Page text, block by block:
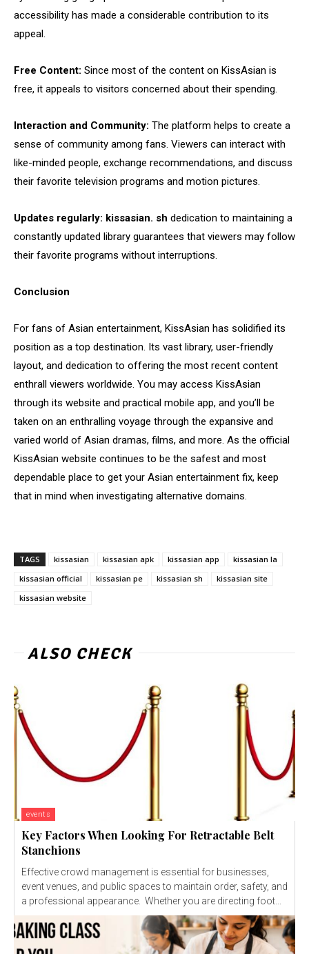
accessibility has made a considerable contribution to its
appeal.
Free Content: Since most of the content on KissAsian is
free, it appeals to visitors concerned about their spending.
Interaction and Community: The platform helps to create a
sense of community among fans. Viewers can interact with
like-minded people, exchange recommendations, and discuss
their favorite television programs and motion pictures.
Updates regularly: kissasian. sh dedication to maintaining a
constantly updated library guarantees that viewers may follow
their favorite programs without interruptions.
Conclusion
For fans of Asian entertainment, KissAsian has solidified its
position as a top destination. Its vast library, user-friendly
layout, and dedication to offering the most recent content
enthrall viewers worldwide. You may access KissAsian
through its website and practical mobile app, and you’ll be
taken on an enthralling voyage through the expansive and
varied world of Asian dramas, films, and more. As the official
KissAsian website continues to be the safest and most
dependable place to get your Asian entertainment fix, keep
that in mind when investigating alternative domains.
TAGS kissasian kissasian apk kissasian app
kissasian la
kissasian official
kissasian pe kissasian sh
kissasian site
kissasian website
ALSO CHECK
events
Key Factors When Looking For Retractable Belt
Stanchions
Effective crowd management is essential for businesses,
event venues, and public spaces to maintain order, safety, and
a professional appearance. Whether you are directing foot...